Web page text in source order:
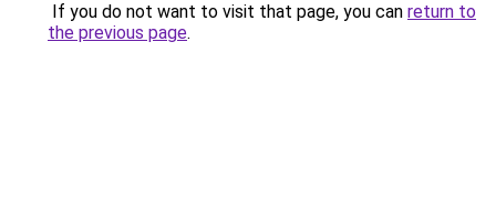
If you do not want to visit that page, you can return to
the previous page.